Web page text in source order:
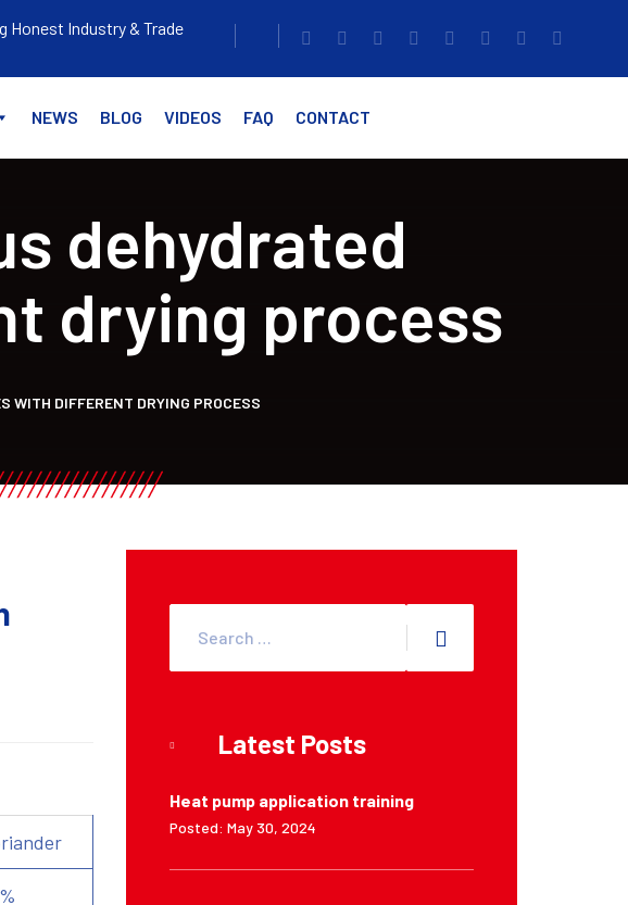
Honest Industry & Trade
NEWS BLOG VIDEOS FAQ CONTACT
dehydrated
drying process
WITH DIFFERENT DRYING PROCESS
Latest Posts
Heat pump application training
Posted: May 30, 2024